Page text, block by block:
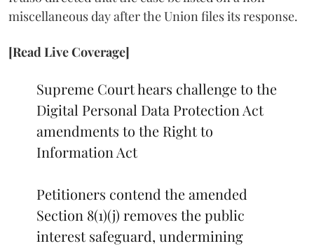
miscellaneous day after the Union files its response.
[Read Live Coverage]
Supreme Court hears challenge to the
Digital Personal Data Protection Act
amendments to the Right to
Information Act
Petitioners contend the amended
Section 8(1)(j) removes the public
interest safeguard, undermining